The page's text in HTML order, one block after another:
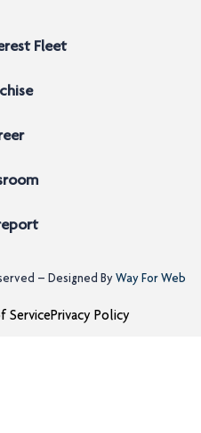
Fleet
– Designed ByWay For Web
ServicePrivacy Policy